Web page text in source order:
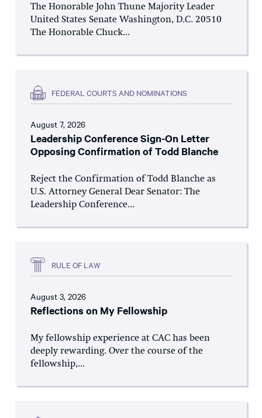
The Honorable John Thune Majority Leader
United States Senate Washington, D.C. 20510
The Honorable Chuck...
FEDERAL COURTS AND NOMINATIONS
August 7, 2026
Leadership Conference Sign-On Letter
Opposing Confirmation of Todd Blanche
Reject the Confirmation of Todd Blanche as
U.S. Attorney General Dear Senator: The
Leadership Conference...
RULE OF LAW
August 3, 2026
Reflections on My Fellowship
My fellowship experience at CAC has been
deeply rewarding. Over the course of the
fellowship,...